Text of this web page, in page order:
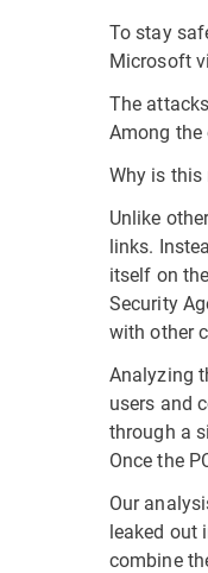
To stay
Microsoft
The
Among the
Why is
Unlike
links.
itself on
Security
with other
Analyzing
users and
through a
Once the
Our
leaked out
combine